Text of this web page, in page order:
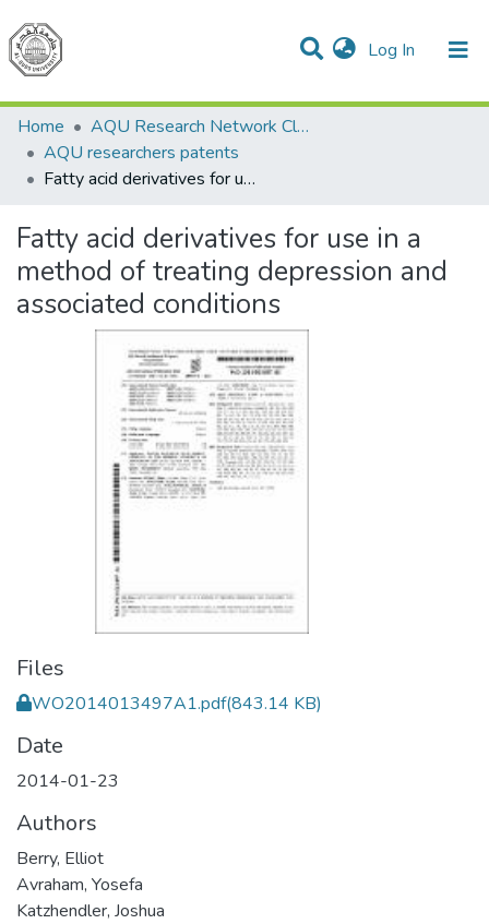
Log In (current)
Communities & Collections
All of DSpace
Home
AQU Research Network Clusters
AQU researchers patents
Fatty acid derivatives for use in a method of treating depression and associated conditions
Fatty acid derivatives for use in a
method of treating depression and
associated conditions
Files
WO2014013497A1.pdf(843.14 KB)
Date
2014-01-23
Authors
Berry, Elliot
Avraham, Yosefa
Katzhendler, Joshua